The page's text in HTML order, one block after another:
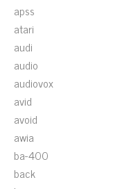
apss
atari
audi
audio
audiovox
avid
avoid
awia
ba-400
back